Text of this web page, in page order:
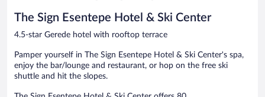
The Sign Esentepe Hotel & Ski Center
4.5-star Gerede hotel with rooftop terrace
Pamper yourself in The Sign Esentepe Hotel & Ski Center's spa,
enjoy the bar/lounge and restaurant, or hop on the free ski
shuttle and hit the slopes.